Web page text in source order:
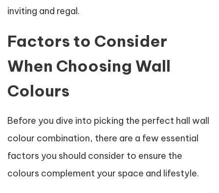
inviting and regal.
Factors to Consider
When Choosing Wall
Colours
Before you dive into picking the perfect hall wall
colour combination, there are a few essential
factors you should consider to ensure the
colours complement your space and lifestyle.